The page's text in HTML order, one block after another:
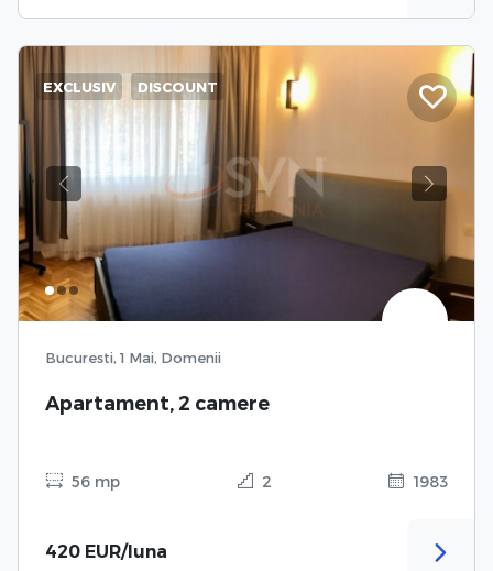
Previous Next
EXCLUSIV DISCOUNT
Bucuresti, 1 Mai, Domenii
Apartament, 2 camere
56 mp 2 1983
420 EUR/luna